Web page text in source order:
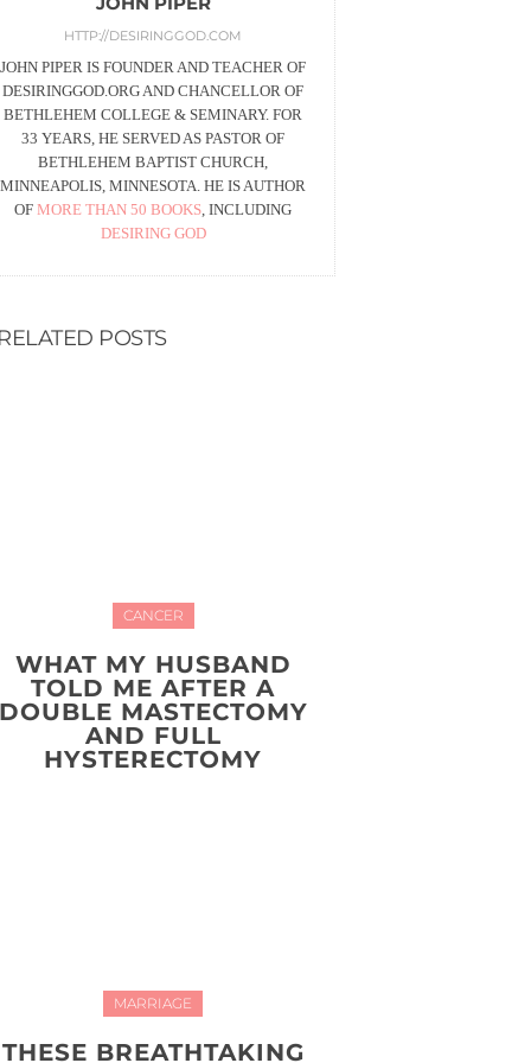
HTTP://DESIRINGGOD.COM
JOHN PIPER IS FOUNDER AND TEACHER OF
DESIRINGGOD.ORG AND CHANCELLOR OF
BETHLEHEM COLLEGE & SEMINARY. FOR
33 YEARS, HE SERVED AS PASTOR OF
BETHLEHEM BAPTIST CHURCH,
MINNEAPOLIS, MINNESOTA. HE IS AUTHOR
OFMORE THAN 50 BOOKS, INCLUDING
DESIRING GOD
POSTS
CANCER
WHAT MY HUSBAND
TOLD ME AFTER A
MASTECTOMY
AND FULL
HYSTERECTOMY
MARRIAGE
THESE BREATHTAKING